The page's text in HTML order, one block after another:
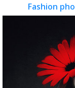
Fashion